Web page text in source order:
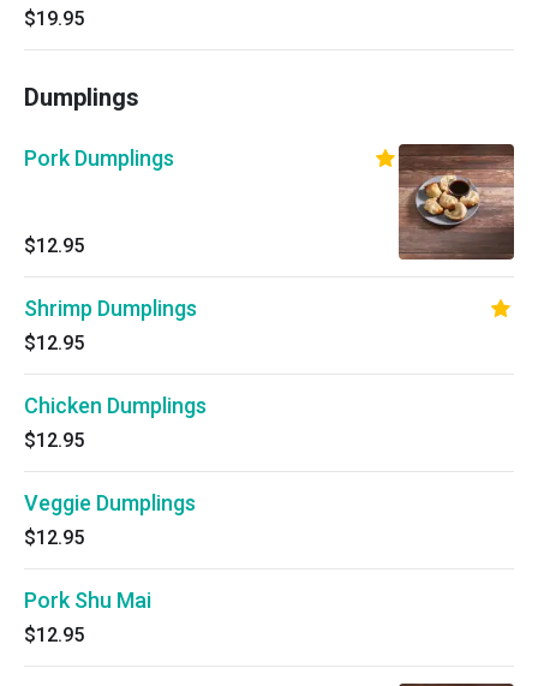
$19.95
Dumplings
Pork Dumplings
$12.95
Shrimp Dumplings
$12.95
Chicken Dumplings
$12.95
Veggie Dumplings
$12.95
Pork Shu Mai
$12.95